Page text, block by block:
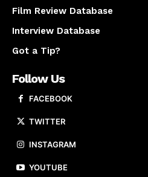
Film Review Database
Interview Database
Got a Tip?
Follow Us
FACEBOOK
TWITTER
INSTAGRAM
YOUTUBE